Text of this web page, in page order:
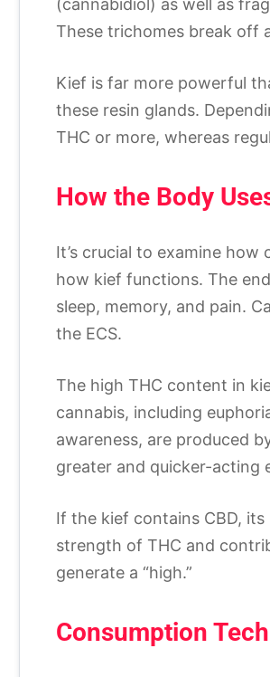
(cannabidiol) as well as
These trichomes break off
Kief is far more powerful
these resin glands.
THC or more, whereas
How the Body
It’s crucial to examine
how kief functions. The
sleep, memory, and pain.
the ECS.
The high THC content in
cannabis, including
awareness, are produced
greater and quicker-acting
If the kief contains CBD,
strength of THC and
generate a “high.”
Consumption